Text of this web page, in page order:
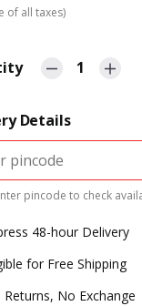
of all taxes)
1
Details
pincode to check
48-hour Delivery
for Free Shipping
Returns, No Exchange